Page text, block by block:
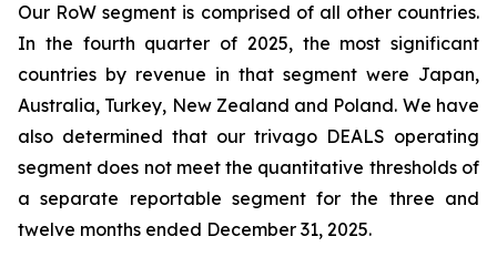
Our RoW segment is comprised of all other countries.
In the fourth quarter of 2025, the most significant
countries by revenue in that segment were Japan,
Australia, Turkey, New Zealand and Poland. We have
also determined that our trivago DEALS operating
segment does not meet the quantitative thresholds of
a separate reportable segment for the three and
twelve months ended December 31, 2025.